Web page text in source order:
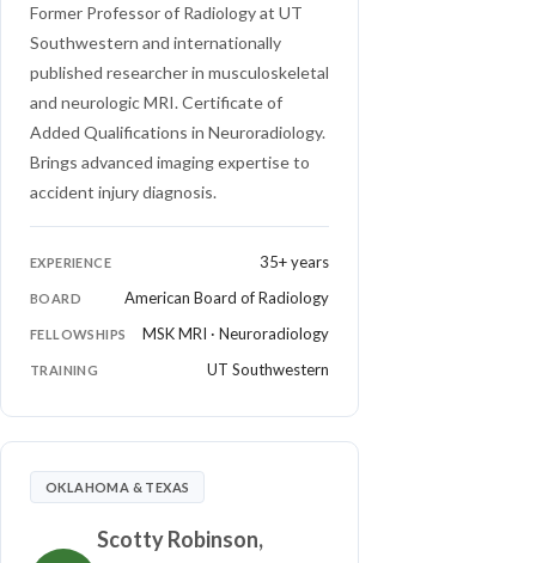
Former Professor of Radiology at UT
Southwestern and internationally
published researcher in musculoskeletal
and neurologic MRI. Certificate of
Added Qualifications in Neuroradiology.
Brings advanced imaging expertise to
accident injury diagnosis.
EXPERIENCE 35+ years
BOARD American Board of Radiology
FELLOWSHIPS MSK MRI · Neuroradiology
TRAINING UT Southwestern
OKLAHOMA & TEXAS
Scotty Robinson,